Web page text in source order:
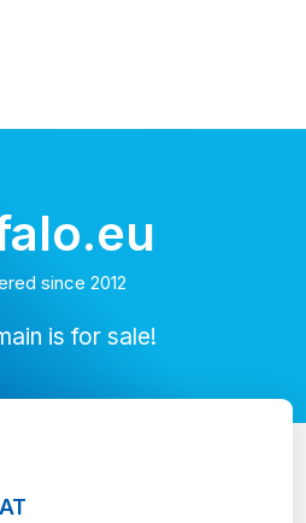
since 2012
is for sale!